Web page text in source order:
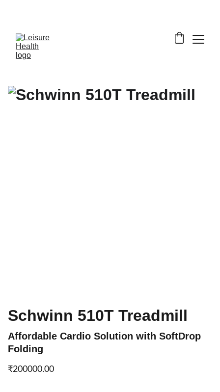
Schwinn 510T Treadmill
Affordable Cardio Solution with SoftDrop
Folding
₹200000.00